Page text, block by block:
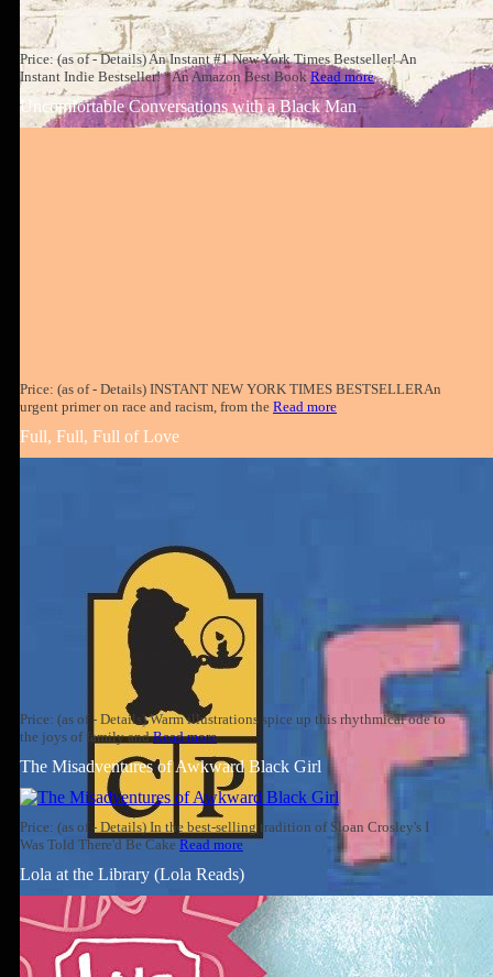
Price: (as of - Details) An Instant #1 New York Times Bestseller! An
Instant Indie Bestseller! *An Amazon Best BookRead more
Uncomfortable Conversations with a Black Man
Price: (as of - Details) INSTANT NEW YORK TIMES BESTSELLERAn
urgent primer on race and racism, from the Read more
Full, Full, Full of Love
Price: (as of - Details) Warm illustrations spice up this rhythmical ode to
the joys of family andRead more
The Misadventures of Awkward Black Girl
Price: (as of - Details) In the best-selling tradition of Sloan Crosley's I
Was Told There'd Be CakeRead more
Lola at the Library (Lola Reads)